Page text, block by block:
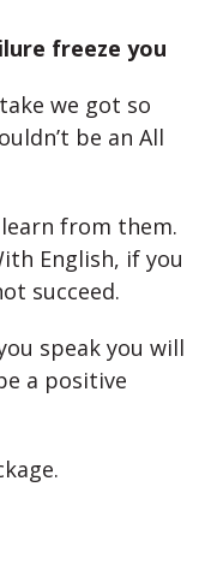
freeze you
we got so
be an All
from them.
English, if you
succeed.
speak you will
a positive